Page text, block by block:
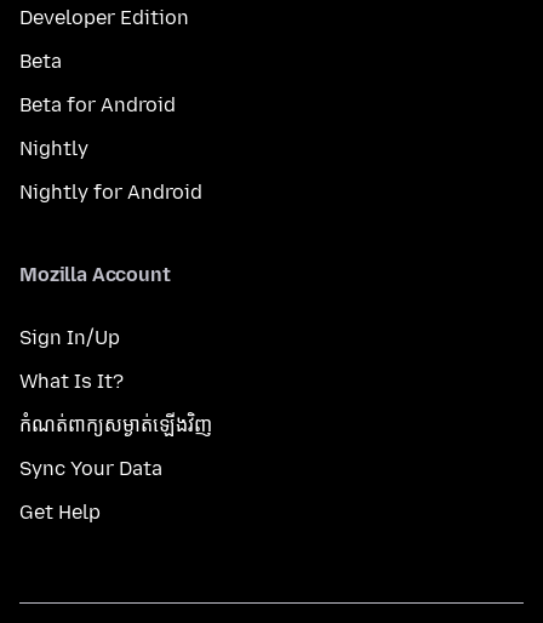
Developer Edition
Beta
Beta for Android
Nightly
Nightly for Android
Mozilla Account
Sign In/Up
What Is It?
កំណត់​ពាក្យសម្ងាត់​ឡើងវិញ
Sync Your Data
Get Help